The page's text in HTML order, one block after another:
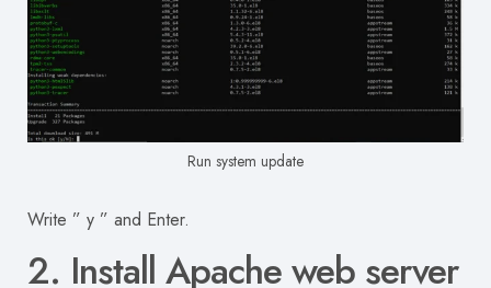
Run system update
Write ” y ” and Enter.
2. Install Apache web server